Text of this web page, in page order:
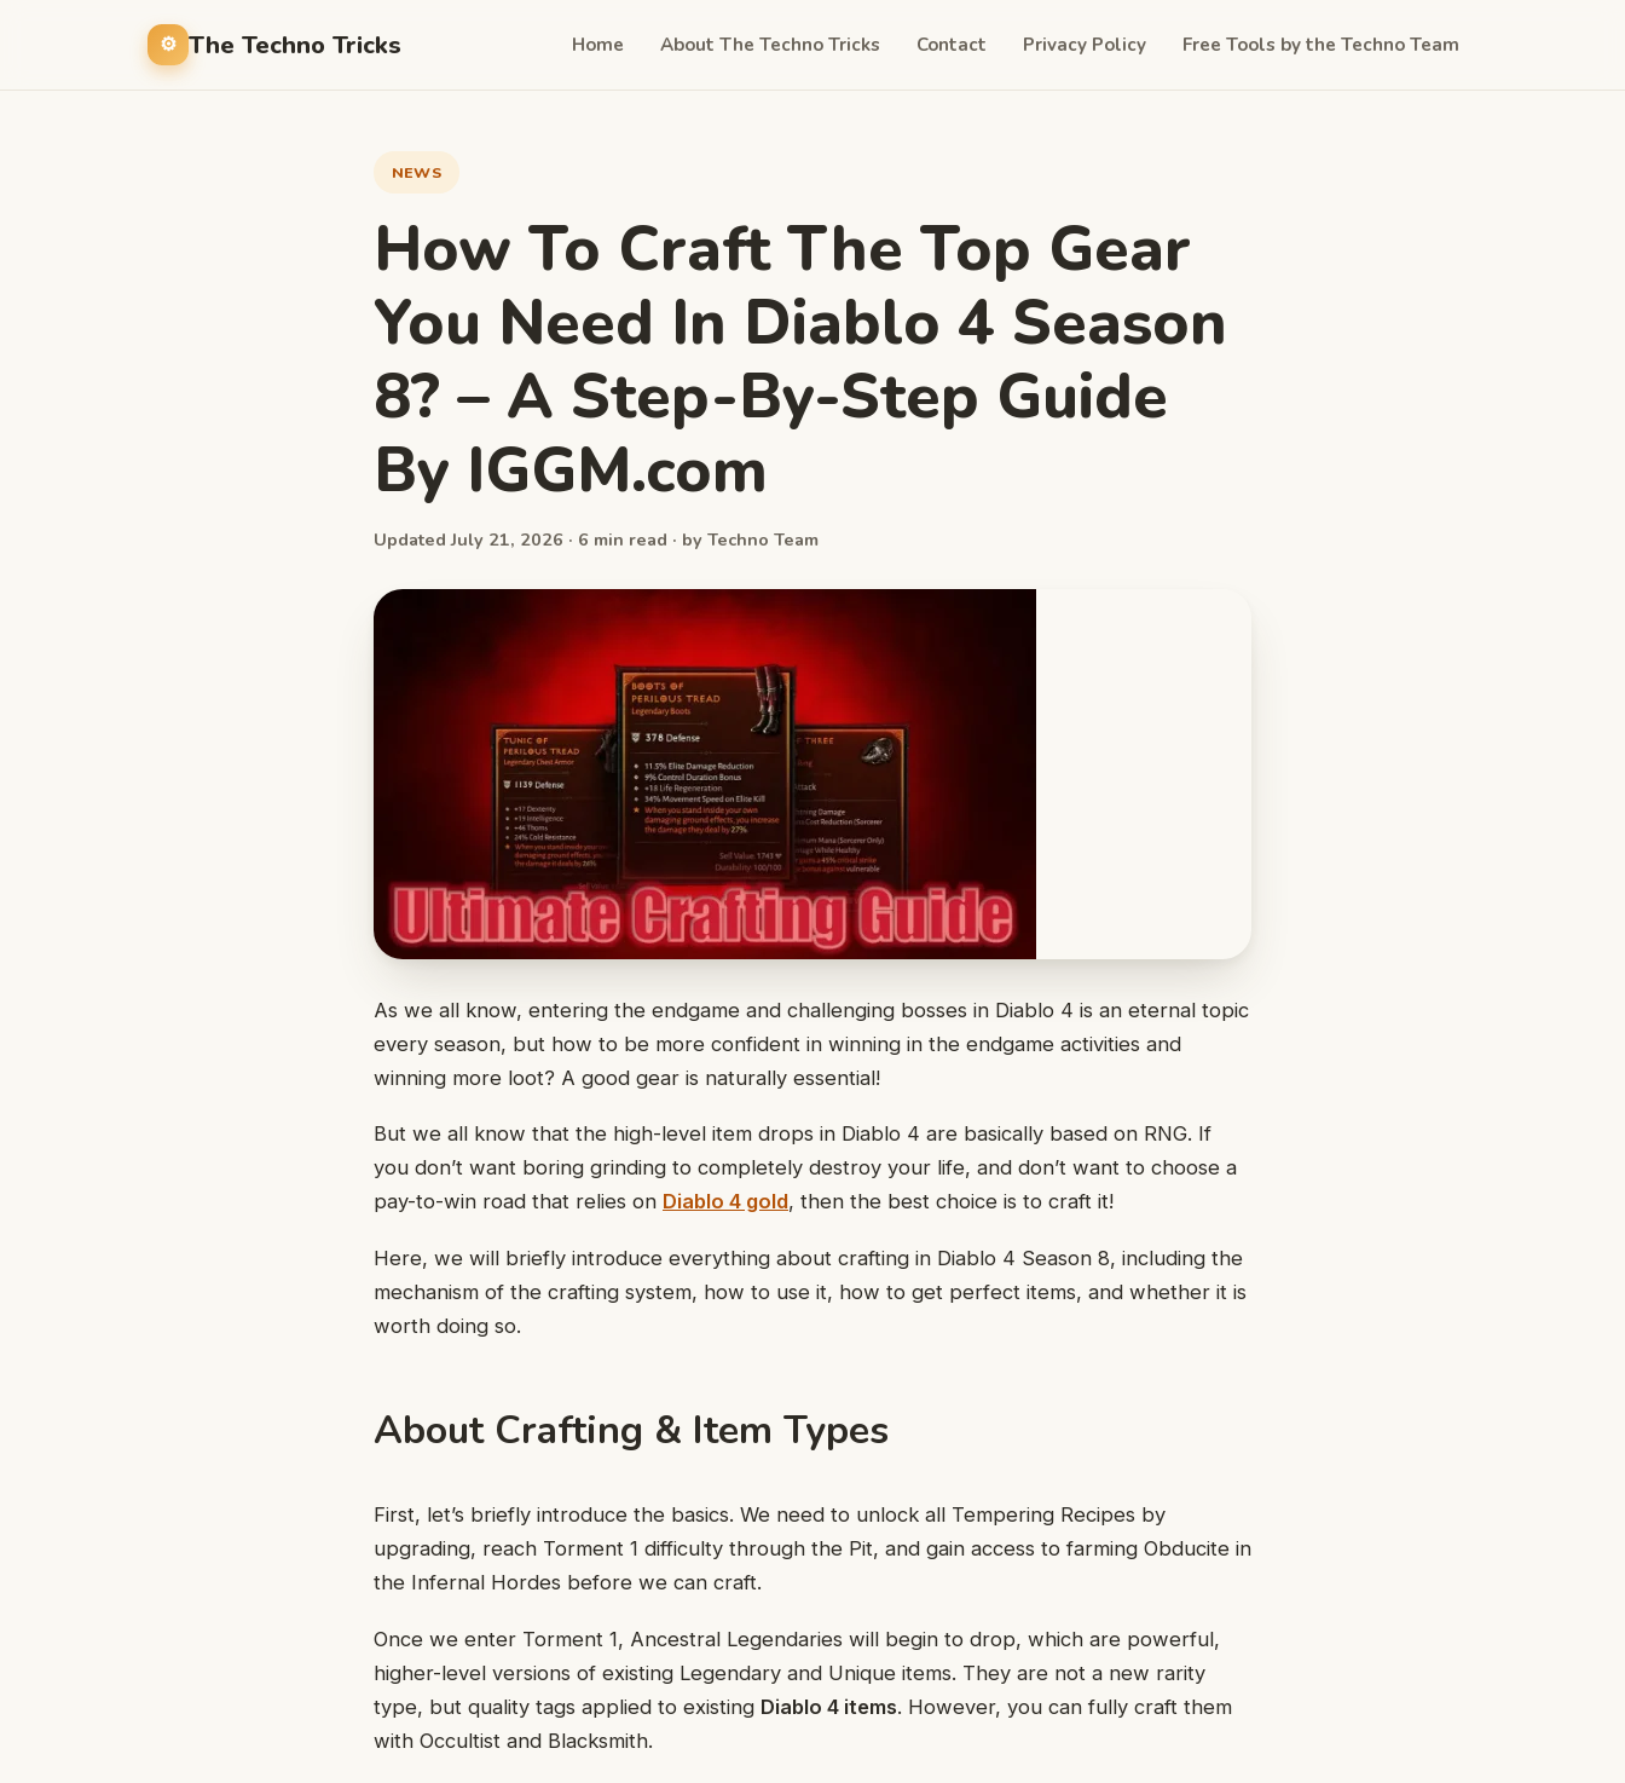
The Techno Tricks Home About The Techno Tricks Contact Privacy Policy Free Tools by the Techno Team
NEWS
How To Craft The Top Gear
You Need In Diablo 4 Season
8? – A Step-By-Step Guide
By IGGM.com
Updated July 21, 2026 · 6 min read · by Techno Team
As we all know, entering the endgame and challenging bosses in Diablo 4 is an eternal topic
every season, but how to be more confident in winning in the endgame activities and
winning more loot? A good gear is naturally essential!
But we all know that the high-level item drops in Diablo 4 are basically based on RNG. If
you don’t want boring grinding to completely destroy your life, and don’t want to choose a
pay-to-win road that relies on Diablo 4 gold, then the best choice is to craft it!
Here, we will briefly introduce everything about crafting in Diablo 4 Season 8, including the
mechanism of the crafting system, how to use it, how to get perfect items, and whether it is
worth doing so.
About Crafting & Item Types
First, let’s briefly introduce the basics. We need to unlock all Tempering Recipes by
upgrading, reach Torment 1 difficulty through the Pit, and gain access to farming Obducite in
the Infernal Hordes before we can craft.
Once we enter Torment 1, Ancestral Legendaries will begin to drop, which are powerful,
higher-level versions of existing Legendary and Unique items. They are not a new rarity
type, but quality tags applied to existing Diablo 4 items. However, you can fully craft them
with Occultist and Blacksmith.